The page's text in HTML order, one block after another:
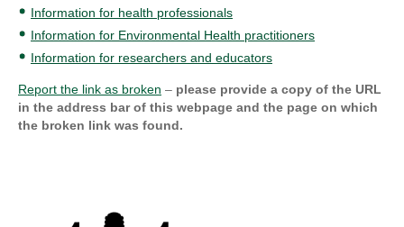
Information for health professionals
Information for Environmental Health practitioners
Information for researchers and educators
Report the link as broken – please provide a copy of the URL
in the address bar of this webpage and the page on which
the broken link was found.